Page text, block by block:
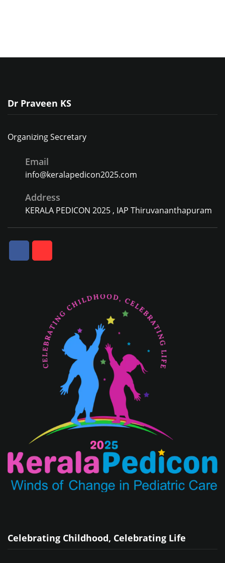
Dr Praveen KS
Organizing Secretary
Email
info@keralapedicon2025.com
Address
KERALA PEDICON 2025 , IAP Thiruvananthapuram
Celebrating Childhood, Celebrating Life